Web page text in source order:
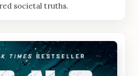
societal truths.